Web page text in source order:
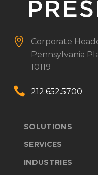

 Corporate
Pennsylvania
10119

 212.652.5700
SOLUTIONS
SERVICES
INDUSTRIES